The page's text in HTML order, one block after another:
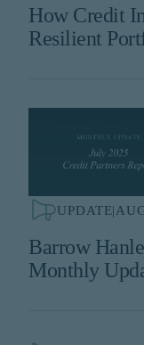
How Credit
Resilient
UPDATE|
Barrow
Monthly